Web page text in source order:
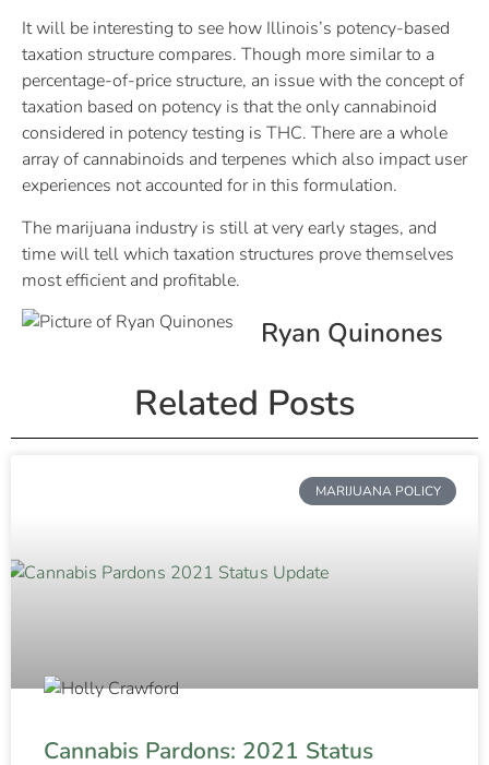
It will be interesting to see how Illinois’s potency-based
taxation structure compares. Though more similar to a
percentage-of-price structure, an issue with the concept of
taxation based on potency is that the only cannabinoid
considered in potency testing is THC. There are a whole
array of cannabinoids and terpenes which also impact user
experiences not accounted for in this formulation.
The marijuana industry is still at very early stages, and
time will tell which taxation structures prove themselves
most efficient and profitable.
Ryan Quinones
Related Posts
MARIJUANA POLICY
Cannabis Pardons: 2021 Status